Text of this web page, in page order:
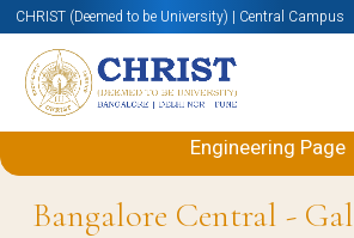
CHRIST (Deemed to be University) | Central Campus
Back to Electronics and
Engineering Page
Bangalore Central -